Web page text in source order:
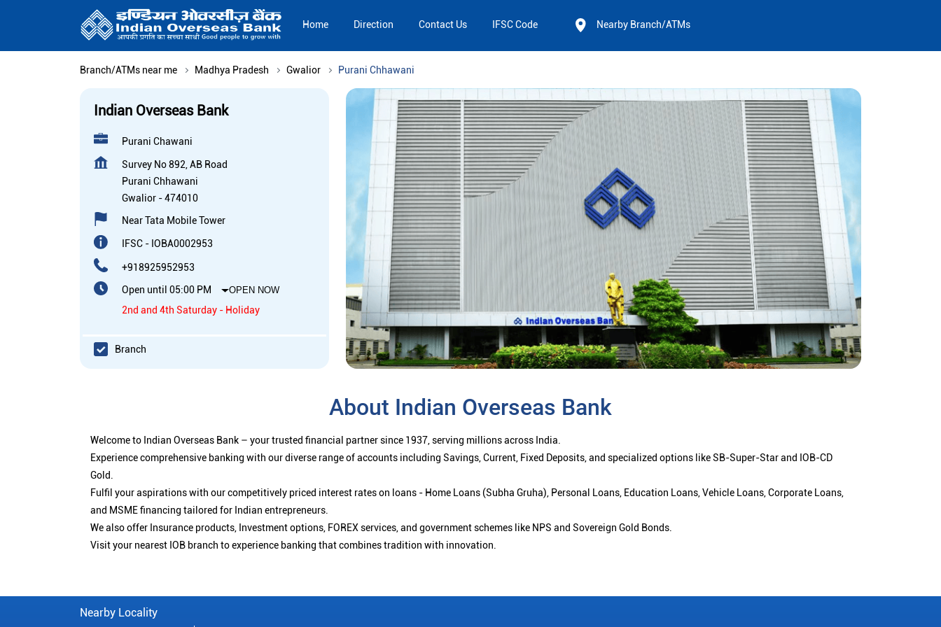
Home Direction Contact Us IFSC Code Nearby Branch/ATMs
Branch/ATMs near me Madhya Pradesh Gwalior Purani Chhawani
Indian Overseas Bank
Purani Chawani
Survey No 892, AB Road
Purani Chhawani
Gwalior -474010
Near Tata Mobile Tower
IFSC - IOBA0002953
+918925952953
Open until 05:00 PM OPEN NOW
2nd and 4th Saturday - Holiday
Branch
About Indian Overseas Bank
Welcome to Indian Overseas Bank – your trusted financial partner since 1937, serving millions across India.
Experience comprehensive banking with our diverse range of accounts including Savings, Current, Fixed Deposits, and specialized options like SB-Super-Star and IOB-CD
Gold.
Fulfil your aspirations with our competitively priced interest rates on loans - Home Loans (Subha Gruha), Personal Loans, Education Loans, Vehicle Loans, Corporate Loans,
and MSME financing tailored for Indian entrepreneurs.
We also offer Insurance products, Investment options, FOREX services, and government schemes like NPS and Sovereign Gold Bonds.
Visit your nearest IOB branch to experience banking that combines tradition with innovation.
Nearby Locality